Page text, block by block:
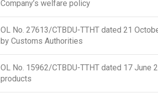
Company’s welfare policy
OL No. 27613/CTBDU-TTHT dated 21
by Customs Authorities
OL No. 15962/CTBDU-TTHT dated 17
products